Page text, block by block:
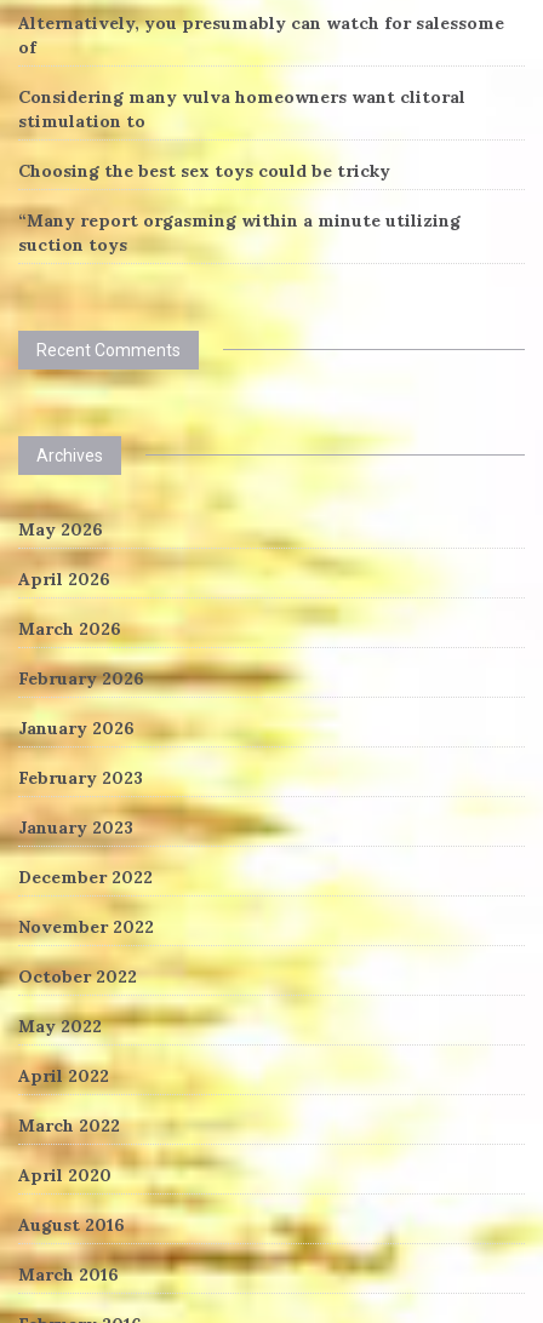
Alternatively, you presumably can watch for salessome
of
Considering many vulva homeowners want clitoral
stimulation to
Choosing the best sex toys could be tricky
“Many report orgasming within a minute utilizing
suction toys
Recent Comments
Archives
May 2026
April 2026
March 2026
February 2026
January 2026
February 2023
January 2023
December 2022
November 2022
October 2022
May 2022
April 2022
March 2022
April 2020
August 2016
March 2016